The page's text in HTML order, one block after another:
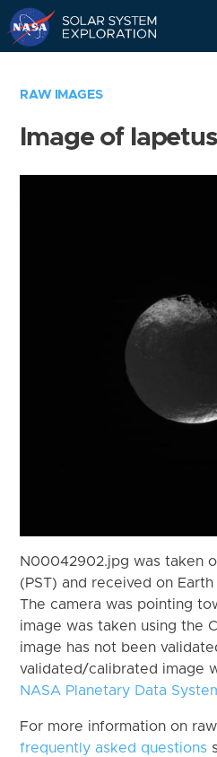
RAW IMAGES
Image of Iapetus
N00042902.jpg was taken
(PST) and received on Earth
The camera was pointing
image was taken using the
image has not been
validated/calibrated image
NASA Planetary Data
For more information on
frequently asked questions